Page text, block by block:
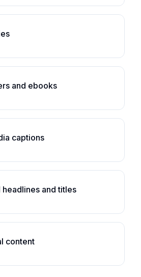
and ebooks
captions
and titles
content